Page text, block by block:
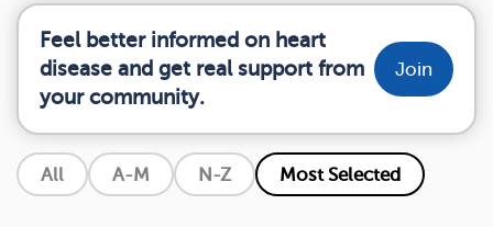
Feel better informed on heart
disease and get real support from
your community.
Join
All A-M N-Z Most Selected